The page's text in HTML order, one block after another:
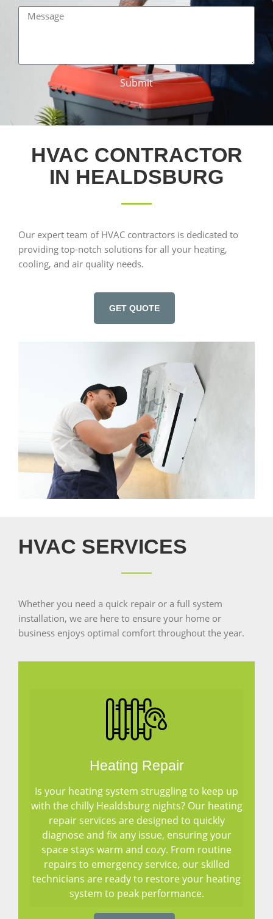
Submit
HVAC CONTRACTOR
IN HEALDSBURG
Our expert team of HVAC contractors is dedicated to
providing top-notch solutions for all your heating,
cooling, and air quality needs.
GET QUOTE
HVAC SERVICES
Whether you need a quick repair or a full system
installation, we are here to ensure your home or
business enjoys optimal comfort throughout the year.
Heating Repair
Is your heating system struggling to keep up
with the chilly Healdsburg nights? Our heating
repair services are designed to quickly
diagnose and fix any issue, ensuring your
space stays warm and cozy. From routine
repairs to emergency service, our skilled
technicians are ready to restore your heating
system to peak performance.